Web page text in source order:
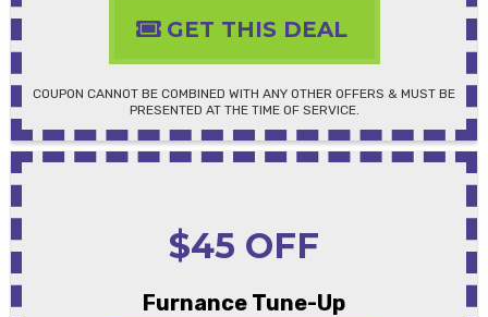
GET THIS DEAL
COUPON CANNOT BE COMBINED WITH ANY OTHER OFFERS & MUST BE
PRESENTED AT THE TIME OF SERVICE.
$45 OFF
Furnance Tune-Up